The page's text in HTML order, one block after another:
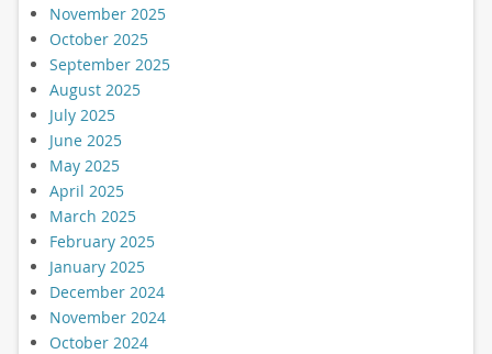
November 2025
October 2025
September 2025
August 2025
July 2025
June 2025
May 2025
April 2025
March 2025
February 2025
January 2025
December 2024
November 2024
October 2024